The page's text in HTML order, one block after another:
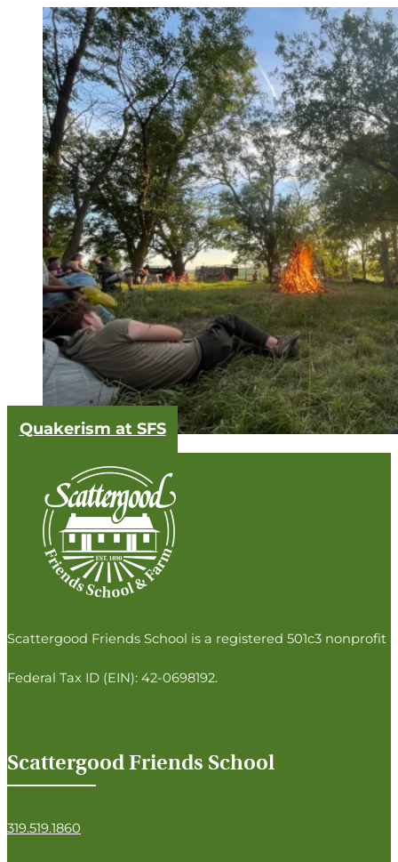
Quakerism at SFS
Scattergood Friends School is a registered 501c3
Federal Tax ID (EIN): 42-0698192.
Scattergood Friends School
319.519.1860